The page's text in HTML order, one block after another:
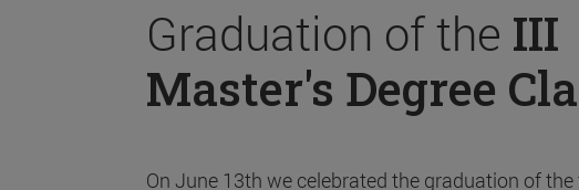
Graduation of the III
Master's Degree
On June 13th we celebrated the graduation of